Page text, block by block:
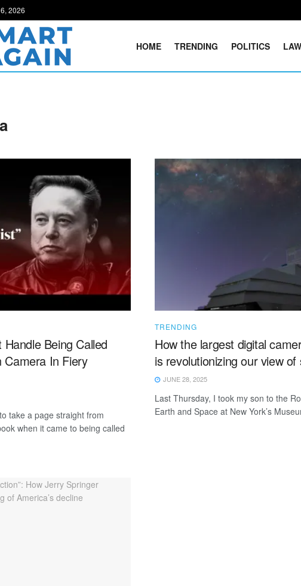
2026
HOME TRENDING POLITICS
Handle Being Called
In Fiery
take a page straight from
when it came to being called
TRENDING
How the largest digital
is revolutionizing our view of
JUNE 28, 2025
Last Thursday, I took my son to the
Earth and Space at New York’s